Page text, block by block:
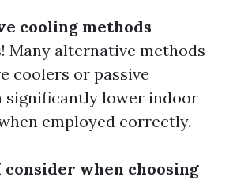
cooling methods
Many alternative methods
coolers or passive
significantly lower indoor
employed correctly.
consider when choosing